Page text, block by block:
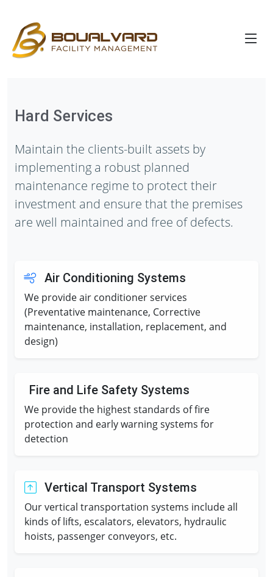
Hard Services
Maintain the clients-built assets by
implementing a robust planned
maintenance regime to protect their
investment and ensure that the premises
are well maintained and free of defects.
Air Conditioning Systems
We provide air conditioner services
(Preventative maintenance, Corrective
maintenance, installation, replacement, and
design)
Fire and Life Safety Systems
We provide the highest standards of fire
protection and early warning systems for
detection
Vertical Transport Systems
Our vertical transportation systems include all
kinds of lifts, escalators, elevators, hydraulic
hoists, passenger conveyors, etc.